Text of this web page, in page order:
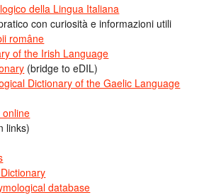
della Lingua Italiana
con curiosità e informazioni utili
române
of the Irish Language
(bridge to eDIL)
Dictionary of the Gaelic Language
online
links)
database